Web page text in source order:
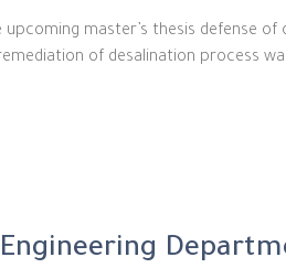
master’s thesis defense of
of desalination process